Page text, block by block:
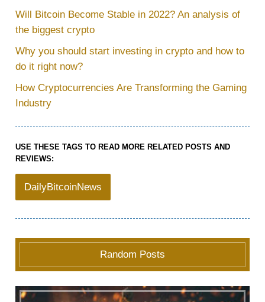
Random Posts
Will Bitcoin Become Stable in 2022? An analysis of
the biggest crypto
Why you should start investing in crypto and how to
do it right now?
How Cryptocurrencies Are Transforming the Gaming
Industry
USE THESE TAGS TO READ MORE RELATED POSTS AND
REVIEWS:
DailyBitcoinNews